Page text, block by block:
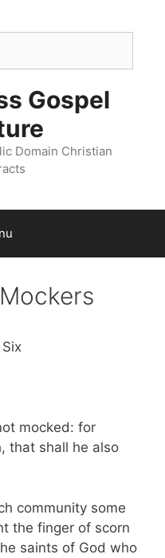
Gospel
Domain Christian
mocked: for
that shall he also
community some
the finger of scorn
saints of God who